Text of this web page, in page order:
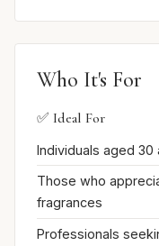
Who It's For
✅ Ideal For
Individuals aged 30
Those who
fragrances
Professionals